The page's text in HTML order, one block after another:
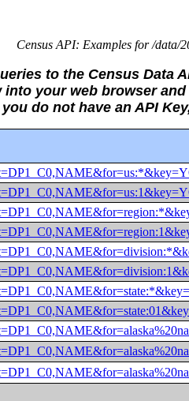
Census API: Examples for /data/
to the Census Data
your web browser
do not have an API